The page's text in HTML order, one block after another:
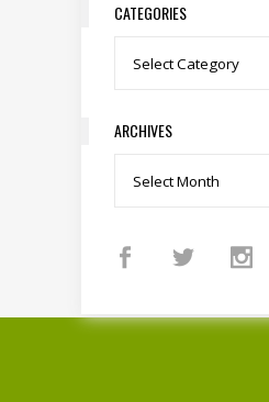
CATEGORIES
Categories
ARCHIVES
Archives